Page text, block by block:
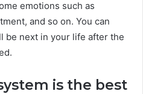
emotions such as
and so on. You can
be next in your life after the
is the best